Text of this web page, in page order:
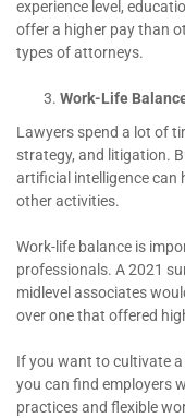
experience level,
offer a higher pay than
types of attorneys.
Work-Life
Lawyers spend a lot of
strategy, and litigation.
artificial intelligence can
other activities.
Work-life balance is
professionals. A 2021
midlevel associates
over one that offered
If you want to cultivate
you can find employers
practices and flexible